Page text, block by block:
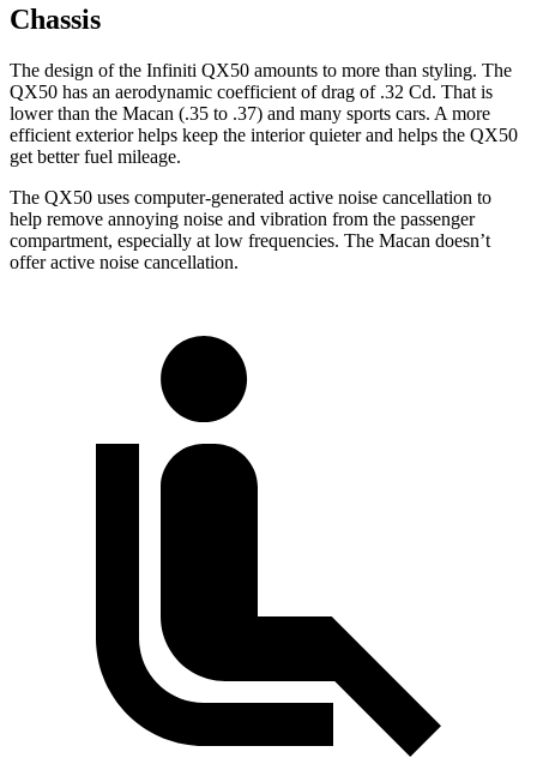
Chassis
The design of the Infiniti QX50 amounts to more than styling. The
QX50 has an aerodynamic coefficient of drag of .32 Cd. That is
lower than the Macan (.35 to .37) and many sports cars. A more
efficient exterior helps keep the interior quieter and helps the QX50
get better fuel mileage.
The QX50 uses computer-generated active noise cancellation to
help remove annoying noise and vibration from the passenger
compartment, especially at low frequencies. The Macan doesn’t
offer active noise cancellation.